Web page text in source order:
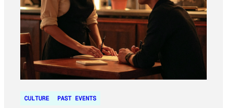
CULTURE PAST EVENTS